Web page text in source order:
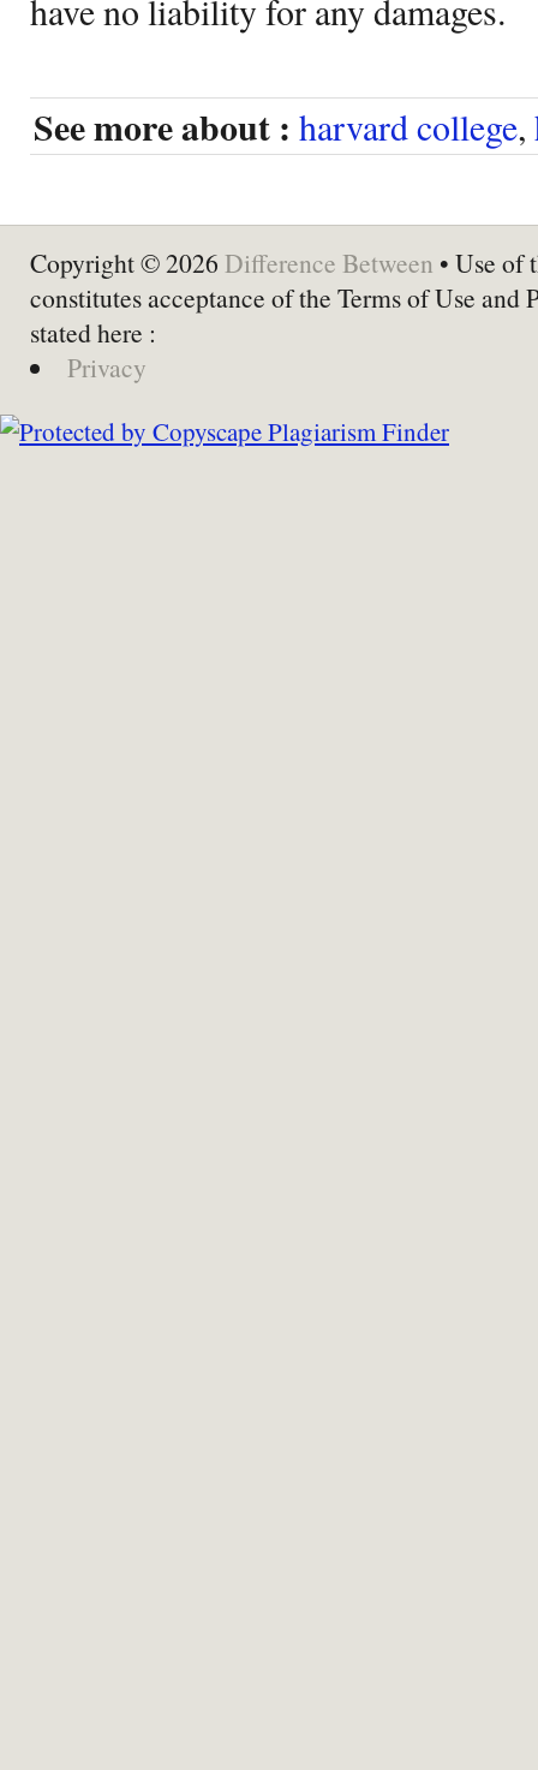
have no liability for any damages.
See more about : harvard college,
Copyright © 2026 Difference Between • Use of
constitutes acceptance of the Terms of Use and
stated here :
Privacy